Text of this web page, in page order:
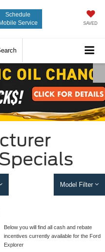
Schedule
Service
SAVED
Model Filter
Below you will find all cash and rebate
incentives currently available for the Ford
Explorer